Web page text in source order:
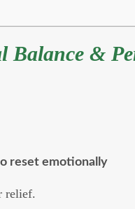
Balance &
reset emotionally
relief.